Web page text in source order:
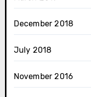
December 2018
July 2018
November 2016